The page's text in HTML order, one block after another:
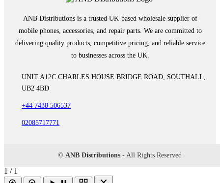
ANB Distributions is a trusted UK-based wholesale supplier of
mobile phones, accessories, and repair parts. We are committed to
delivering quality products, competitive pricing, and reliable service
to businesses across the UK.
UNIT A12C CHARLES HOUSE BRIDGE ROAD, SOUTHALL,
UB2 4BD
+44 7438 506537
02085717771
© ANB Distributions - All Rights Reserved
1 / 1